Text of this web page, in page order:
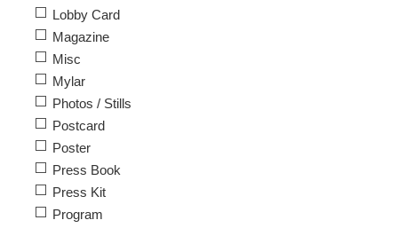
Lobby Card
Magazine
Misc
Mylar
Photos / Stills
Postcard
Poster
Press Book
Press Kit
Program